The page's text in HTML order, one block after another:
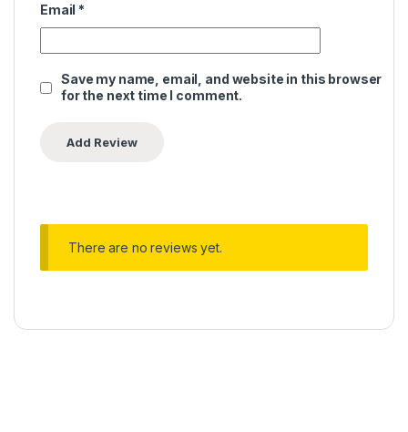
Email *
Save my name, email, and website in this browser
for the next time I comment.
There are no reviews yet.